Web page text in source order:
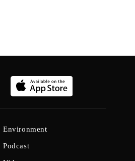
Environment
Podcast